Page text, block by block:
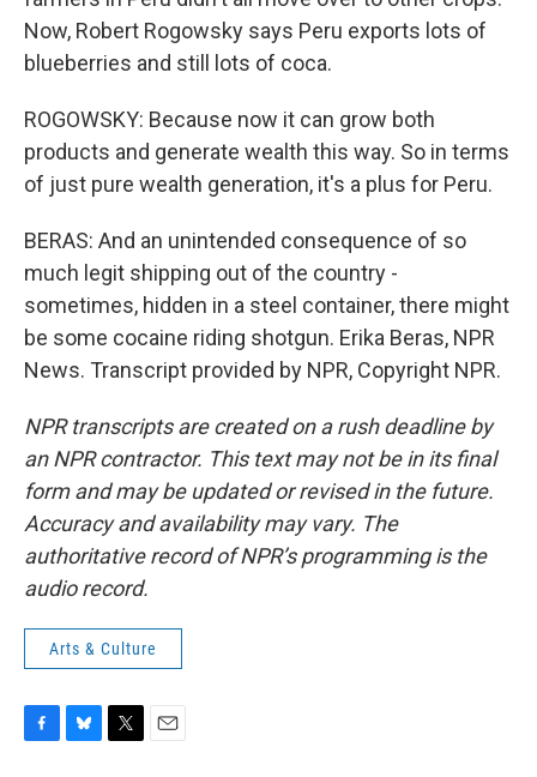
Now, Robert Rogowsky says Peru exports lots of
blueberries and still lots of coca.
ROGOWSKY: Because now it can grow both
products and generate wealth this way. So in terms
of just pure wealth generation, it's a plus for Peru.
BERAS: And an unintended consequence of so
much legit shipping out of the country -
sometimes, hidden in a steel container, there might
be some cocaine riding shotgun. Erika Beras, NPR
News. Transcript provided by NPR, Copyright NPR.
NPR transcripts are created on a rush deadline by
an NPR contractor. This text may not be in its final
form and may be updated or revised in the future.
Accuracy and availability may vary. The
authoritative record of NPR’s programming is the
audio record.
Arts & Culture